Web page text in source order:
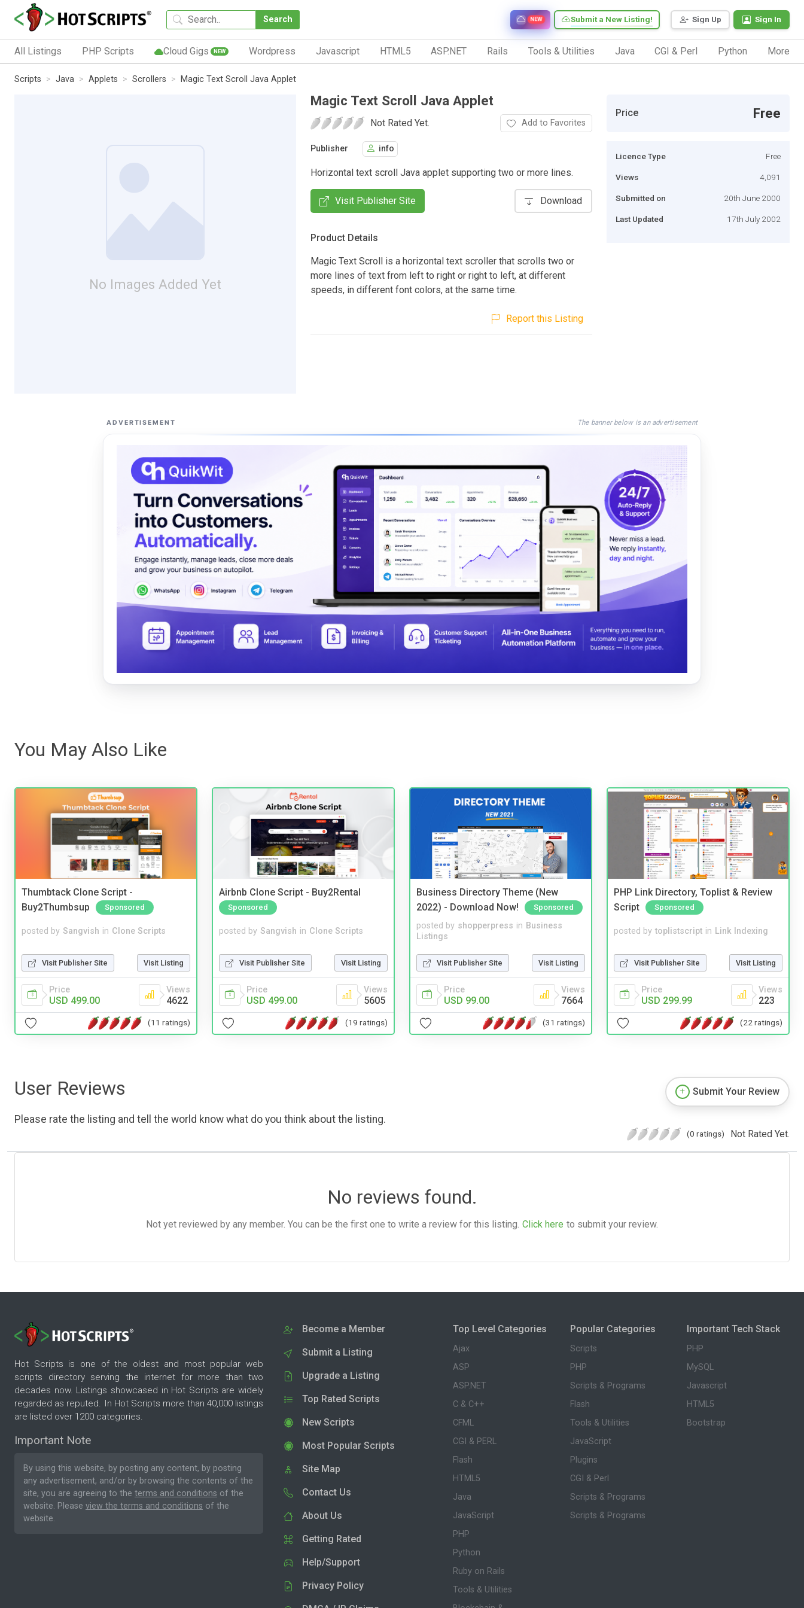
Search Sign Up Sign In
Submit a New Listing!
NEW
All Listings PHP Scripts Cloud Gigs NEW Wordpress Javascript HTML5 ASP.NET Rails Tools & Utilities Java CGI & Perl Python More
Scripts Java Applets Scrollers Magic Text Scroll Java Applet
No Images Added Yet
Magic Text Scroll Java Applet
Not Rated Yet. Add to Favorites
Publisher info
Horizontal text scroll Java applet supporting two or more lines.
Visit Publisher Site Download
Product Details
Magic Text Scroll is a horizontal text scroller that scrolls two or
more lines of text from left to right or right to left, at different
speeds, in different font colors, at the same time.
Report this Listing
Price Free
Licence Type Free
Views 4,091
Submitted on 20th June 2000
Last Updated 17th July 2002
ADVERTISEMENT The banner below is an advertisement
You May Also Like
Thumbtack Clone Script -
Buy2Thumbsup
Sponsored
posted by Sangvish in Clone Scripts
Visit Publisher Site Visit Listing
Price
USD 499.00
Views
4622
(11 ratings)
Airbnb Clone Script - Buy2Rental
Sponsored
posted by Sangvish in Clone Scripts
Visit Publisher Site Visit Listing
Price
USD 499.00
Views
5605
(19 ratings)
Business Directory Theme (New
2022) - Download Now!
Sponsored
posted by shopperpress in Business
Listings
Visit Publisher Site Visit Listing
Price
USD 99.00
Views
7664
(31 ratings)
PHP Link Directory, Toplist & Review
Script
Sponsored
posted by toplistscript in Link Indexing
Visit Publisher Site Visit Listing
Price
USD 299.99
Views
223
(22 ratings)
User Reviews
Please rate the listing and tell the world know what do you think about the listing.
Submit Your Review
(0 ratings) Not Rated Yet.
No reviews found.
Not yet reviewed by any member. You can be the first one to write a review for this listing. Click here to submit your review.
Hot Scripts is one of the oldest and most popular web
scripts directory serving the internet for more than two
decades now. Listings showcased in Hot Scripts are widely
regarded as reputed. In Hot Scripts more than 40,000 listings
are listed over 1200 categories.
Important Note
By using this website, by posting any content, by posting
any advertisement, and/or by browsing the contents of the
site, you are agreeing to the terms and conditions of the
website. Please view the terms and conditions of the
website.
Become a Member
Submit a Listing
Upgrade a Listing
Top Rated Scripts
New Scripts
Most Popular Scripts
Site Map
Contact Us
About Us
Getting Rated
Help/Support
Privacy Policy
Top Level Categories
Ajax
ASP
ASP.NET
C & C++
CFML
CGI & PERL
Flash
HTML5
Java
JavaScript
PHP
Python
Ruby on Rails
Tools & Utilities
Popular Categories
Scripts
PHP
Scripts & Programs
Flash
Tools & Utilities
JavaScript
Plugins
CGI & Perl
Scripts & Programs
Scripts & Programs
Important Tech Stack
PHP
MySQL
Javascript
HTML5
Bootstrap